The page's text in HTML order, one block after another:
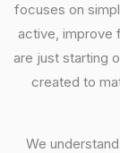
focuses on
active, improve
are just starting
created to
We